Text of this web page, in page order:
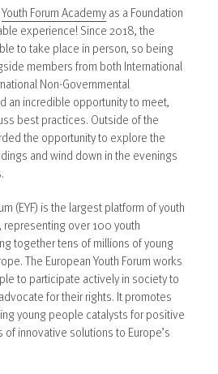
Youth Forum Academyas a Foundation
experience! Since 2018, the
to take place in person, so being
members from both International
Non-Governmental
an incredible opportunity to meet,
best practices. Outside of the
the opportunity to explore the
and wind down in the evenings
(EYF) is the largest platform of youth
representing over 100 youth
together tens of millions of young
The European Youth Forum works
to participate actively in society to
for their rights. It promotes
young people catalysts for positive
innovative solutions to Europe’s